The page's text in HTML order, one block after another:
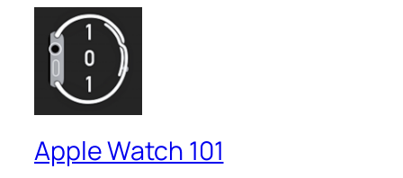
Apple Watch 101